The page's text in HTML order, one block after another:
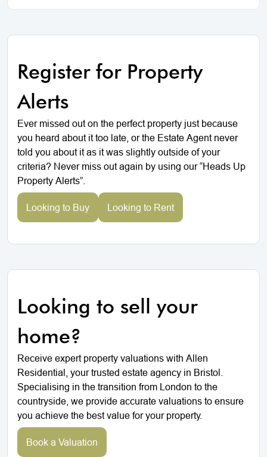
Register for Property
Alerts
Ever missed out on the perfect property just because
you heard about it too late, or the Estate Agent never
told you about it as it was slightly outside of your
criteria? Never miss out again by using our “Heads Up
Property Alerts”.
Looking to Buy Looking to Rent
Looking to sell your
home?
Receive expert property valuations with Allen
Residential, your trusted estate agency in Bristol.
Specialising in the transition from London to the
countryside, we provide accurate valuations to ensure
you achieve the best value for your property.
Book a Valuation